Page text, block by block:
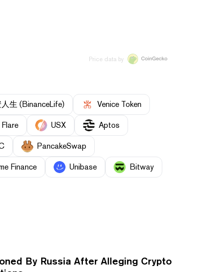
Price data by
生 (BinanceLife) Venice Token
Flare USX Aptos
PancakeSwap
Finance Unibase Bitway
By Russia After Alleging Crypto